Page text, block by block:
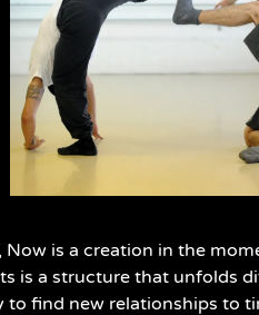
is a creation in the
is a structure that unfolds
find new relationships to